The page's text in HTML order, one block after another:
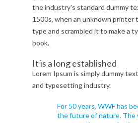
the industry's standard dummy
1500s, when an unknown printer
type and scrambled it to make a
book.
It is a long established
Lorem Ipsum is simply dummy
and typesetting industry.
For 50 years, WWF has
the future of nature. The